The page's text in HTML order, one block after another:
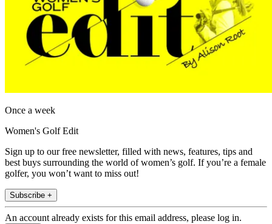
Once a week
Women's Golf Edit
Sign up to our free newsletter, filled with news, features, tips and
best buys surrounding the world of women’s golf. If you’re a female
golfer, you won’t want to miss out!
Subscribe +
An account already exists for this email address, please log in.